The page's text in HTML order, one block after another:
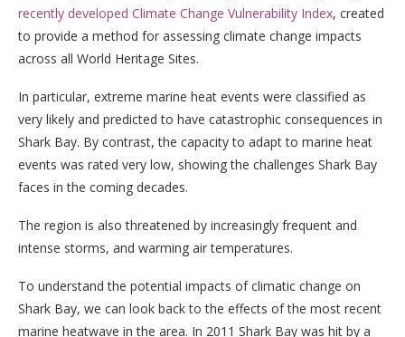
recently developed Climate Change Vulnerability Index, created
to provide a method for assessing climate change impacts
across all World Heritage Sites.
In particular, extreme marine heat events were classified as
very likely and predicted to have catastrophic consequences in
Shark Bay. By contrast, the capacity to adapt to marine heat
events was rated very low, showing the challenges Shark Bay
faces in the coming decades.
The region is also threatened by increasingly frequent and
intense storms, and warming air temperatures.
To understand the potential impacts of climatic change on
Shark Bay, we can look back to the effects of the most recent
marine heatwave in the area. In 2011 Shark Bay was hit by a